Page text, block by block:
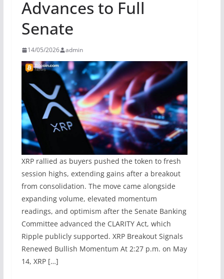
Advances to Full
Senate
14/05/2026 admin
XRP rallied as buyers pushed the token to fresh
session highs, extending gains after a breakout
from consolidation. The move came alongside
expanding volume, elevated momentum
readings, and optimism after the Senate Banking
Committee advanced the CLARITY Act, which
Ripple publicly supported. XRP Breakout Signals
Renewed Bullish Momentum At 2:27 p.m. on May
14, XRP […]